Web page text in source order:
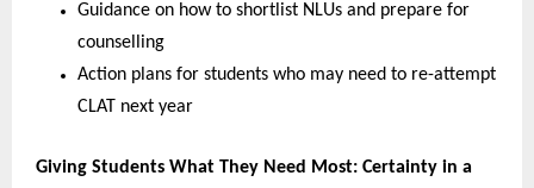
Guidance on how to shortlist NLUs and prepare for
counselling
Action plans for students who may need to re-attempt
CLAT next year
Giving Students What They Need Most: Certainty in a